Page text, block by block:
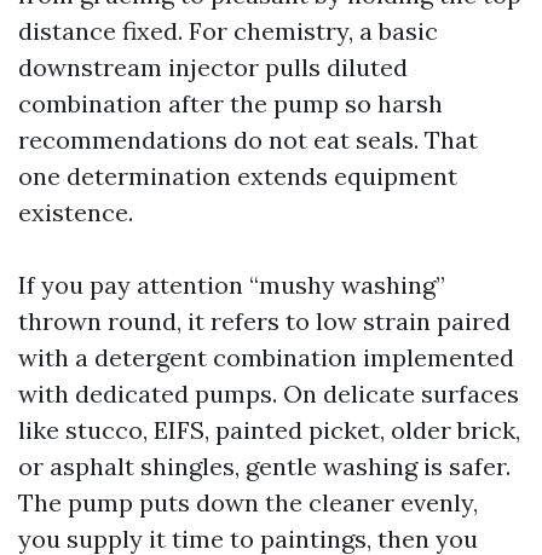
distance fixed. For chemistry, a basic
downstream injector pulls diluted
combination after the pump so harsh
recommendations do not eat seals. That
one determination extends equipment
existence.
If you pay attention “mushy washing”
thrown round, it refers to low strain paired
with a detergent combination implemented
with dedicated pumps. On delicate surfaces
like stucco, EIFS, painted picket, older brick,
or asphalt shingles, gentle washing is safer.
The pump puts down the cleaner evenly,
you supply it time to paintings, then you